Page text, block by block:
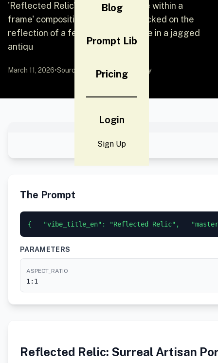
Blog
Prompt Lib
Pricing
Login
Sign Up
'Reflected Relic' that uses a 'frame within a
frame' composition. The focus is locked on the
reflection of a female artisan's face in a jagged
antiqu
March 11, 2026•Source: YouMind by Community
The Prompt
{   "vibe_title_en": "Reflected Relic",
PARAMETERS
ASPECT_RATIO
1:1
Reflected Relic: Surreal Artisan